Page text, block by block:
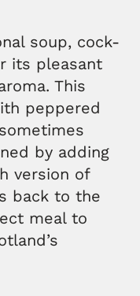
soup, cock-
its pleasant
This
peppered
by adding
version of
back to the
meal to